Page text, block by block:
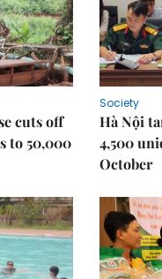
cuts off
to 50,000
Society
Hà Nội
4,500
October